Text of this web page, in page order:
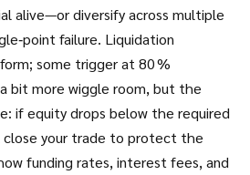
alive—or diversify across multiple
failure. Liquidation
some trigger at 80 %
bit more wiggle room, but the
if equity drops below the required
close your trade to protect the
funding rates, interest fees, and